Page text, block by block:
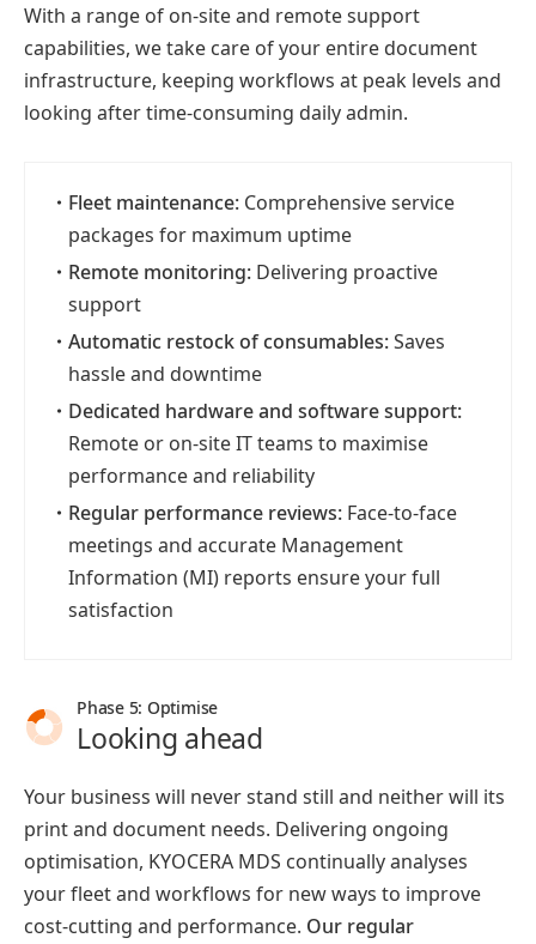
With a range of on-site and remote support
capabilities, we take care of your entire document
infrastructure, keeping workflows at peak levels and
looking after time-consuming daily admin.
・ Fleet maintenance: Comprehensive service
packages for maximum uptime
・ Remote monitoring: Delivering proactive
support
・ Automatic restock of consumables:Saves
hassle and downtime
・ Dedicated hardware and software support:
Remote or on-site IT teams to maximise
performance and reliability
・ Regular performance reviews: Face-to-face
meetings and accurate Management
Information (MI) reports ensure your full
satisfaction
Phase 5: Optimise
Looking ahead
Your business will never stand still and neither will its
print and document needs. Delivering ongoing
optimisation, KYOCERA MDS continually analyses
your fleet and workflows for new ways to improve
cost-cutting and performance. Our regular